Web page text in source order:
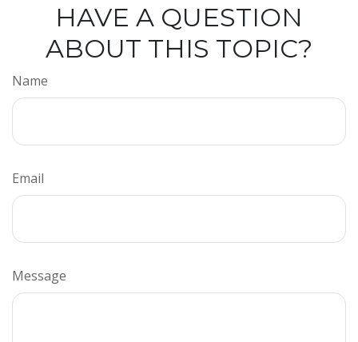
HAVE A QUESTION
ABOUT THIS TOPIC?
Name
Email
Message